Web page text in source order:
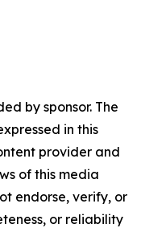
by sponsor. The
in this
provider and
of this media
endorse, verify, or
or reliability